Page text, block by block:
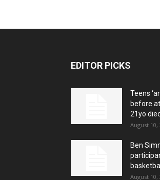
EDITOR PICKS
Teens
before
21yo
August 10,
Ben
August 10,